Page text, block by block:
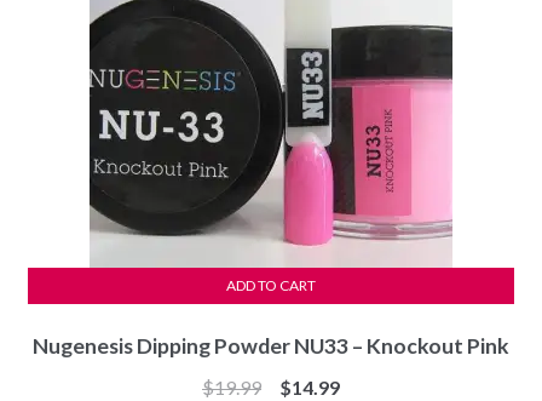
Nugenesis Dipping Powder NU33 – Knockout Pink
$19.99
Original
$14.99Current
ADD TO CART